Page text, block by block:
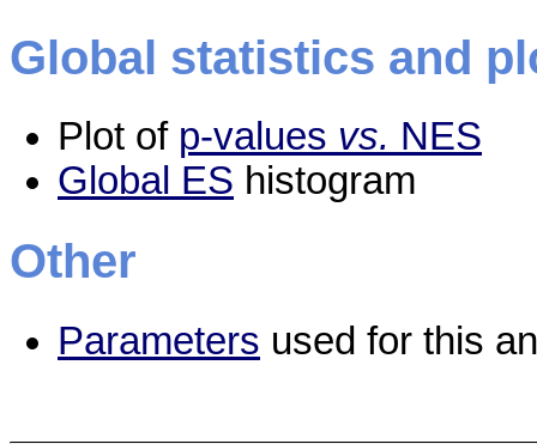
Global statistics and
Plot of p-values vs. NES
Global ES histogram
Other
Parameters used for this